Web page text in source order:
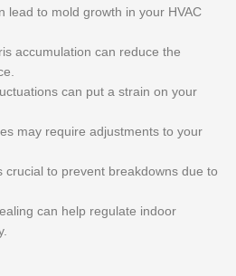
lead to mold growth in your HVAC
accumulation can reduce the
can put a strain on your
may require adjustments to your
crucial to prevent breakdowns due to
can help regulate indoor